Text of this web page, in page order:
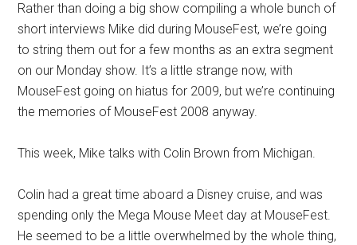
Rather than doing a big show compiling a whole bunch of
short interviews Mike did during MouseFest, we’re going
to string them out for a few months as an extra segment
on our Monday show. It’s a little strange now, with
MouseFest going on hiatus for 2009, but we’re continuing
the memories of MouseFest 2008 anyway.
This week, Mike talks with Colin Brown from Michigan.
Colin had a great time aboard a Disney cruise, and was
spending only the Mega Mouse Meet day at MouseFest.
He seemed to be a little overwhelmed by the whole thing,